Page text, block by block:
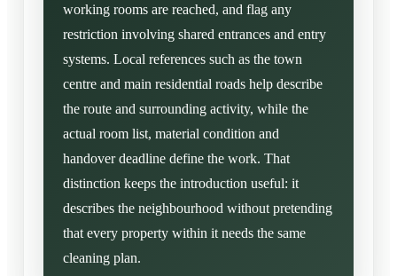
working rooms are reached, and flag any
restriction involving shared entrances and entry
systems. Local references such as the town
centre and main residential roads help describe
the route and surrounding activity, while the
actual room list, material condition and
handover deadline define the work. That
distinction keeps the introduction useful: it
describes the neighbourhood without pretending
that every property within it needs the same
cleaning plan.